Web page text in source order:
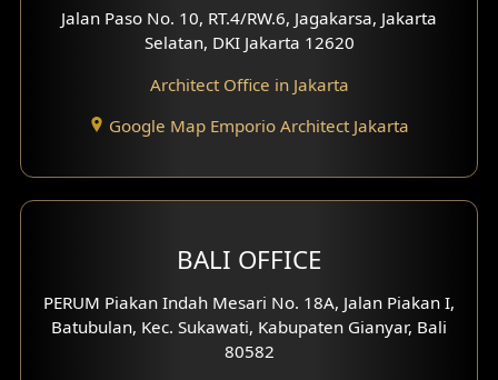
Worship Place Design
Study Room Design
3 Floors House Design
4 Floors House Design
Work Room Design
Jalan Paso No. 10, RT.4/RW.6, Jagakarsa, Jakarta
Selatan, DKI Jakarta 12620
Architect Office in Jakarta
Google Map Emporio Architect Jakarta
BALI OFFICE
PERUM Piakan Indah Mesari No. 18A, Jalan Piakan I,
Batubulan, Kec. Sukawati, Kabupaten Gianyar, Bali
80582